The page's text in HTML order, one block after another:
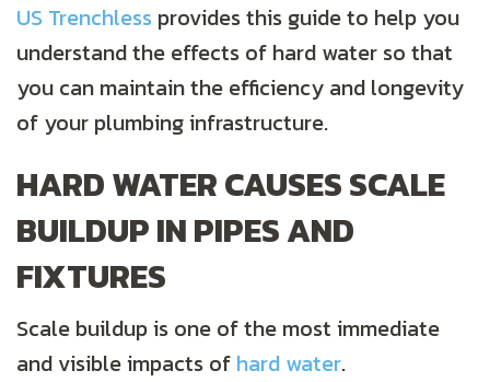
US Trenchless provides this guide to help you
understand the effects of hard water so that
you can maintain the efficiency and longevity
of your plumbing infrastructure.
HARD WATER CAUSES SCALE
BUILDUP IN PIPES AND
FIXTURES
Scale buildup is one of the most immediate
and visible impacts of hard water.